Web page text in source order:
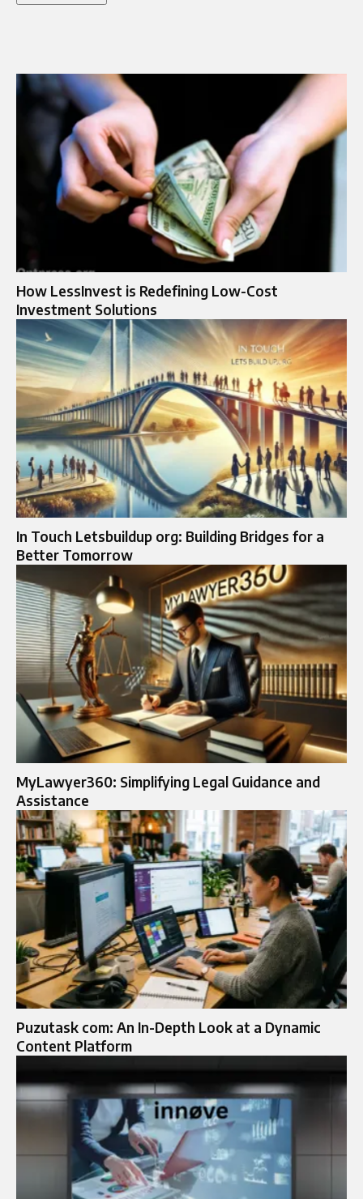
How LessInvest is Redefining Low-Cost
Investment Solutions
In Touch Letsbuildup org: Building Bridges for a
Better Tomorrow
MyLawyer360: Simplifying Legal Guidance and
Assistance
Puzutask com: An In-Depth Look at a Dynamic
Content Platform